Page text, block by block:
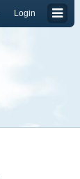
Login